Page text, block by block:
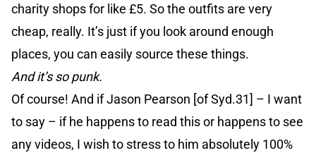
charity shops for like £5. So the outfits are very
cheap, really. It’s just if you look around enough
places, you can easily source these things.
And it’s so punk.
Of course! And if Jason Pearson [of Syd.31] – I want
to say – if he happens to read this or happens to see
any videos, I wish to stress to him absolutely 100%